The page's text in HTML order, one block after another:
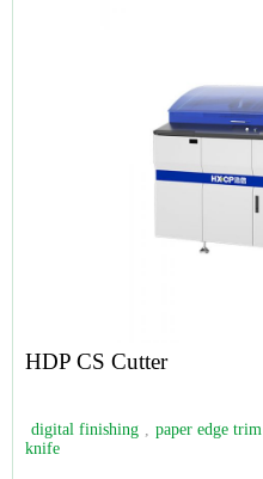
HDP CS Cutter
digital finishing , paper edge trim
knife